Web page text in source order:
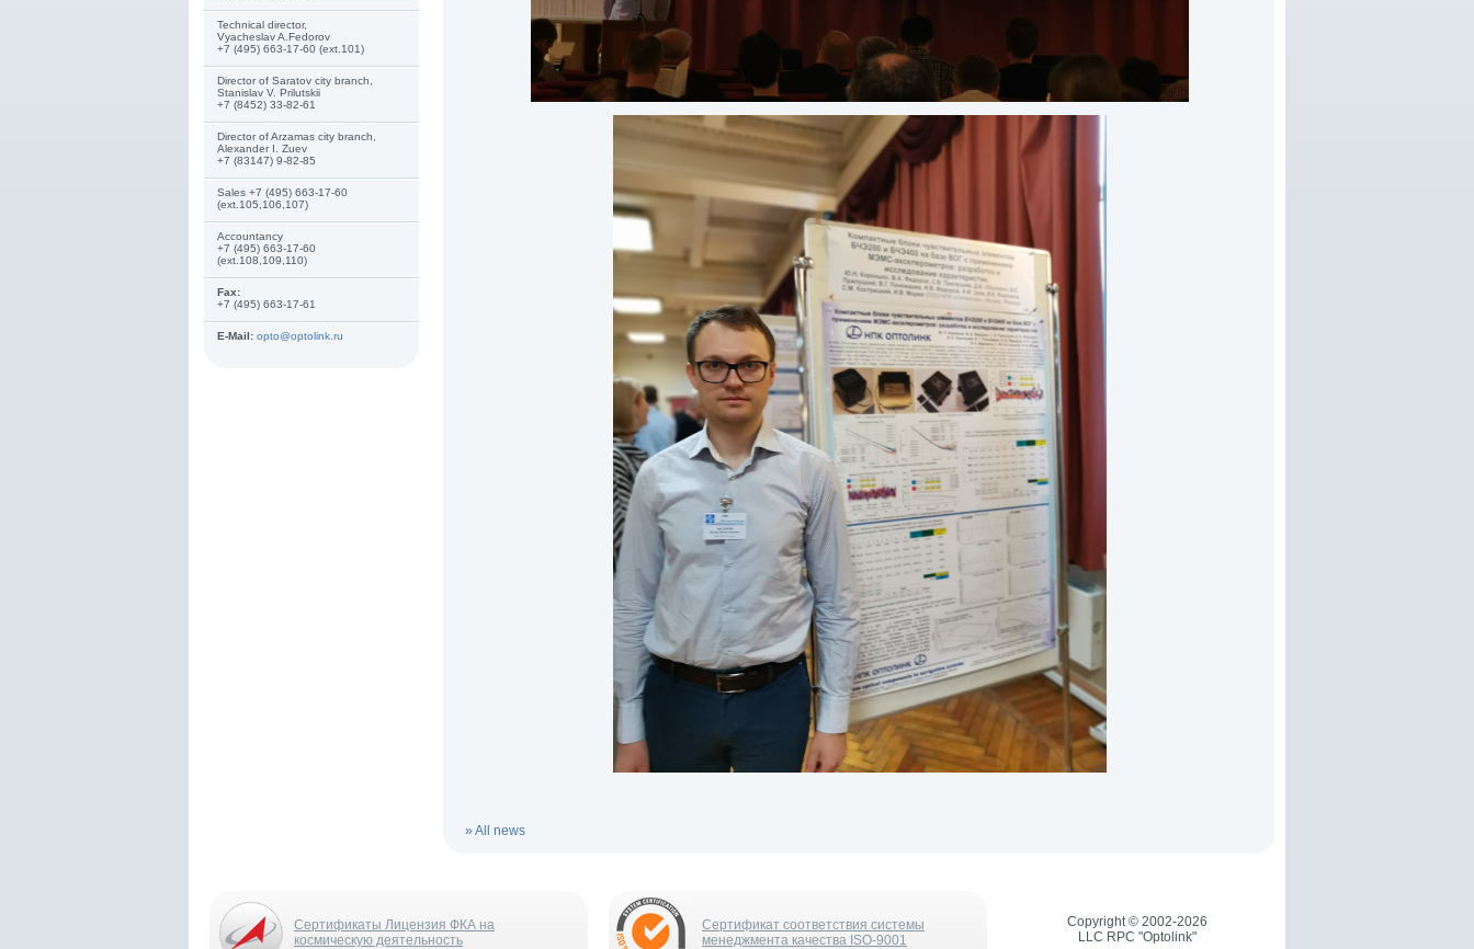
Technical director,
Vyacheslav A.Fedorov
+7 (495) 663-17-60 (ext.101)
Director of Saratov city branch,
Stanislav V. Prilutskii
+7 (8452) 33-82-61
Director of Arzamas city branch,
Alexander I. Zuev
+7 (83147) 9-82-85
Sales +7 (495) 663-17-60
(ext.105,106,107)
Accountancy
+7 (495) 663-17-60
(ext.108,109,110)
Fax:
+7 (495) 663-17-61
E-Mail: opto@optolink.ru
» All news
Сертификаты Лицензия ФКА на
космическую деятельность
Сертификат соответствия системы
менеджмента качества ISO-9001
Copyright © 2002-2026
LLC RPC "Optolink"